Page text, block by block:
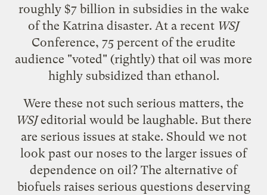
roughly $7 billion in subsidies in the wake
of the Katrina disaster. At a recent WSJ
Conference, 75 percent of the erudite
audience "voted" (rightly) that oil was more
highly subsidized than ethanol.
Were these not such serious matters, the
WSJeditorial would be laughable. But there
are serious issues at stake. Should we not
look past our noses to the larger issues of
dependence on oil? The alternative of
biofuels raises serious questions deserving